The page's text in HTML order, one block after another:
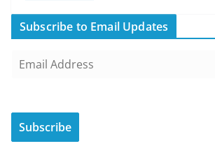
Subscribe to Email Updates
i
A
Subscribe